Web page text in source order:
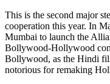
This is the second major
cooperation this year. In
Mumbai to launch the
Bollywood-Hollywood
Bollywood, as the Hindi
notorious for remaking